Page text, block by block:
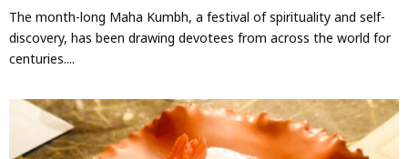
The month-long Maha Kumbh, a festival of spirituality and self-
discovery, has been drawing devotees from across the world for
centuries....